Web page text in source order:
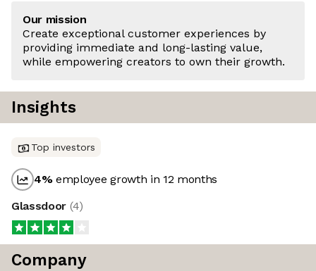
Our mission
Create exceptional customer experiences by
providing immediate and long-lasting value,
while empowering creators to own their growth.
Insights
Top investors
4%employee growth in 12 months
Glassdoor (4)
Company